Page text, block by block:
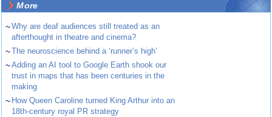
More
~Why are deaf audiences still treated as an
afterthought in theatre and cinema?
~The neuroscience behind a ‘runner’s high’
~Adding an AI tool to Google Earth shook our
trust in maps that has been centuries in the
making
~ How Queen Caroline turned King Arthur into an
18th-century royal PR strategy